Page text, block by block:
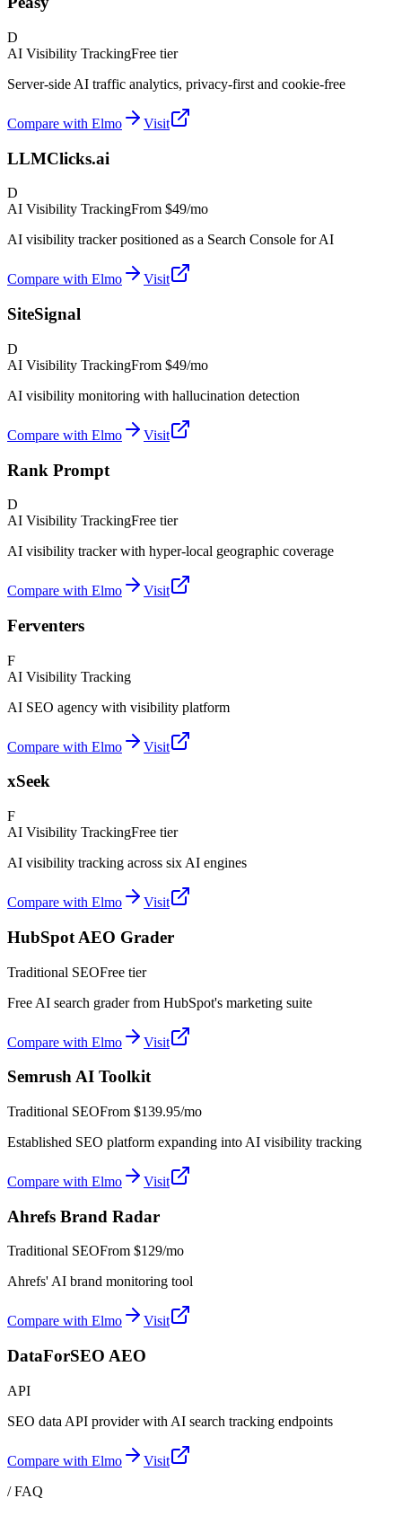
D
AI Visibility TrackingFree tier
Server-side AI traffic analytics, privacy-first and cookie-free
Compare with Elmo Visit
LLMClicks.ai
D
AI Visibility TrackingFrom $49/mo
AI visibility tracker positioned as a Search Console for AI
Compare with Elmo Visit
SiteSignal
D
AI Visibility TrackingFrom $49/mo
AI visibility monitoring with hallucination detection
Compare with Elmo Visit
Rank Prompt
D
AI Visibility TrackingFree tier
AI visibility tracker with hyper-local geographic coverage
Compare with Elmo Visit
Ferventers
F
AI Visibility Tracking
AI SEO agency with visibility platform
Compare with Elmo Visit
xSeek
F
AI Visibility TrackingFree tier
AI visibility tracking across six AI engines
Compare with Elmo Visit
HubSpot AEO Grader
Traditional SEOFree tier
Free AI search grader from HubSpot's marketing suite
Compare with Elmo Visit
Semrush AI Toolkit
Traditional SEOFrom $139.95/mo
Established SEO platform expanding into AI visibility tracking
Compare with Elmo Visit
Ahrefs Brand Radar
Traditional SEOFrom $129/mo
Ahrefs' AI brand monitoring tool
Compare with Elmo Visit
DataForSEO AEO
API
SEO data API provider with AI search tracking endpoints
Compare with Elmo
Visit
/ FAQ